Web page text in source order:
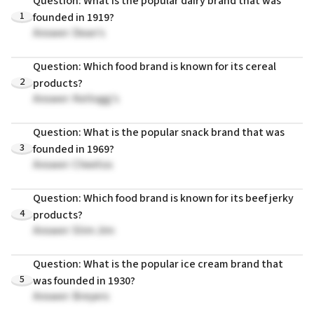
1
founded in 1919?
Answer: Dean's
2
Question: Which food brand is known for its cereal
products?
Answer: Kellogg's
3
Question: What is the popular snack brand that was
founded in 1969?
Answer: Cheetos
4
Question: Which food brand is known for its beef jerky
products?
Answer: Slim Jim
5
Question: What is the popular ice cream brand that
was founded in 1930?
Answer: Breyers